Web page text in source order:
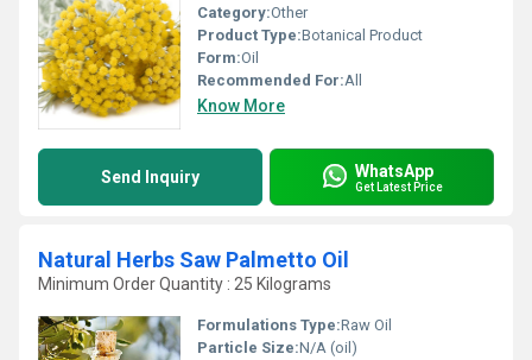
Category:Other
Product Type:Botanical Product
Form:Oil
Recommended For:All
Know More
Send Inquiry WhatsApp
Get Latest Price
Natural Herbs Saw Palmetto Oil
Minimum Order Quantity : 25 Kilograms
Formulations Type:Raw Oil
Particle Size:N/A (oil)